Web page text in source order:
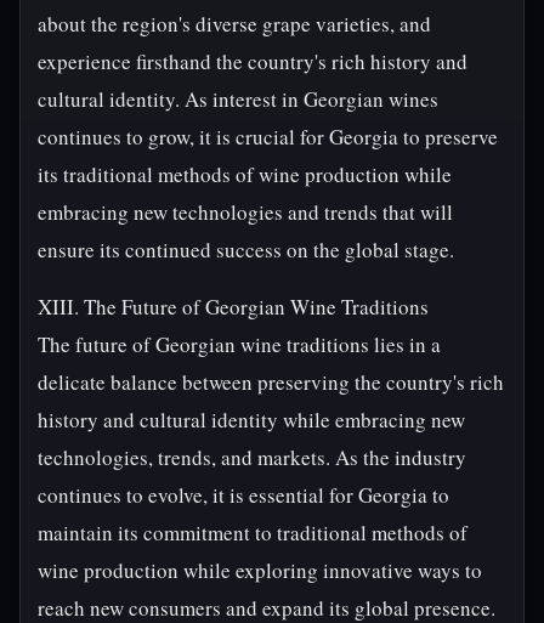
about the region's diverse grape varieties, and
experience firsthand the country's rich history and
cultural identity. As interest in Georgian wines
continues to grow, it is crucial for Georgia to preserve
its traditional methods of wine production while
embracing new technologies and trends that will
ensure its continued success on the global stage.
XIII. The Future of Georgian Wine Traditions
The future of Georgian wine traditions lies in a
delicate balance between preserving the country's rich
history and cultural identity while embracing new
technologies, trends, and markets. As the industry
continues to evolve, it is essential for Georgia to
maintain its commitment to traditional methods of
wine production while exploring innovative ways to
reach new consumers and expand its global presence.